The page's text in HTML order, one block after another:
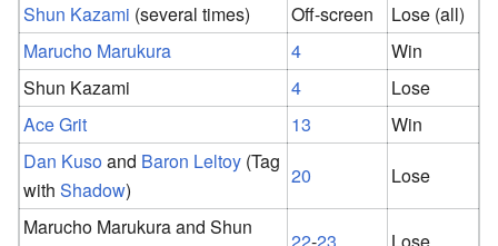
Shun Kazami (several times) Off-screen
Lose (all)
Marucho Marukura
4
Win
Shun Kazami
4
Lose
Ace Grit
13
Win
Dan Kusoand Baron Leltoy (Tag
withShadow)
20
Lose
Marucho Marukura and Shun